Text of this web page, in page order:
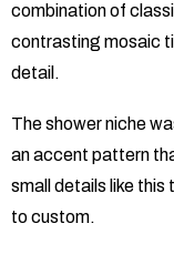
combination of
contrasting mosaic
detail.
The shower niche
an accent pattern
small details like
to custom.